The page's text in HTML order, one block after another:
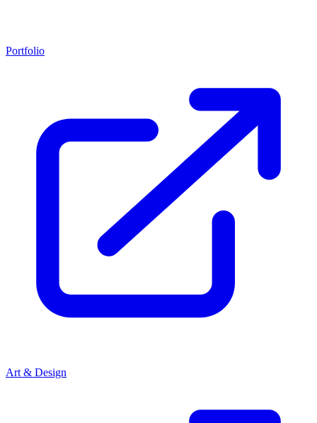
Portfolio
Art & Design